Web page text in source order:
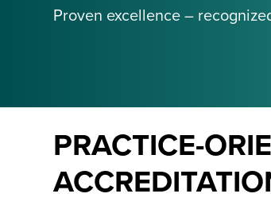
Proven excellence –
PRACTICE-